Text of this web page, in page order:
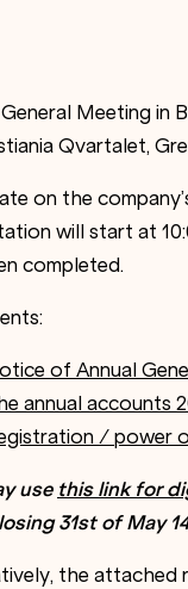
Meeting in
Qvartalet,
on the
will start at
completed.
of Annual
annual accounts
/ power
use this link for
31st of May
the attached